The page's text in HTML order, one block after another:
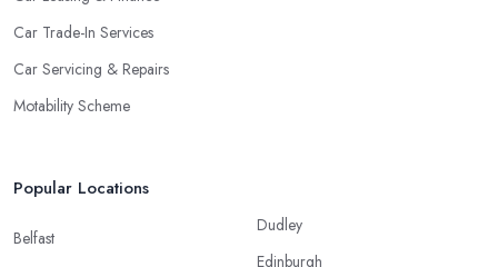
Car Trade-In Services
Car Servicing & Repairs
Motability Scheme
Popular Locations
Belfast
Dudley
Edinburgh